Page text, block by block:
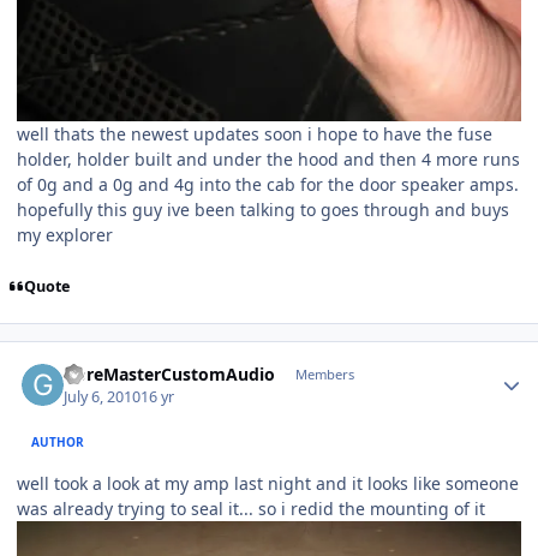
well thats the newest updates soon i hope to have the fuse
holder, holder built and under the hood and then 4 more runs
of 0g and a 0g and 4g into the cab for the door speaker amps.
hopefully this guy ive been talking to goes through and buys
my explorer
Quote
GoreMasterCustomAudio Members
July 6, 201016 yr
AUTHOR
well took a look at my amp last night and it looks like someone
was already trying to seal it... so i redid the mounting of it